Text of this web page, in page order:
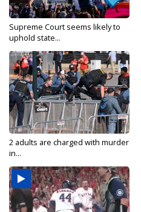
Supreme Court seems likely to
uphold state...
2 adults are charged with murder
in...